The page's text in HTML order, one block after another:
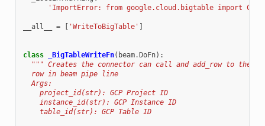
'ImportError: from google.cloud.bigtable import
__all__ = 'WriteToBigTable'
class _BigTableWriteFn( beam. DoFn):
""" Creates the connector can call and add_row to the
  row in beam pipe line
  Args:
    project_id(str): GCP Project ID
    instance_id(str): GCP Instance ID
    table_id(str): GCP Table ID